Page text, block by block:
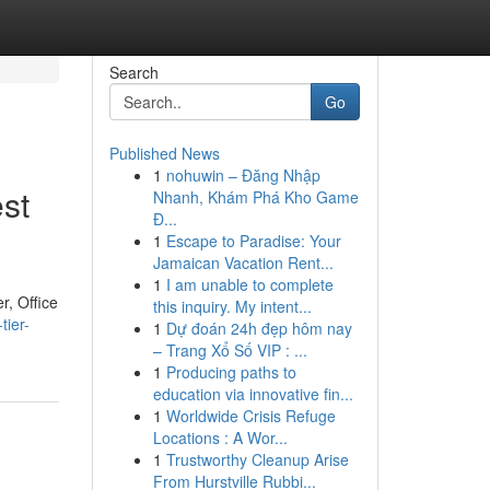
Office
Search
Go
Published News
1 nohuwin – Đăng Nhập
Nhanh, Khám Phá Kho Game
Đ...
1 Escape to Paradise: Your
Jamaican Vacation Rent...
1 I am unable to complete
this inquiry. My intent...
1 Dự đoán 24h đẹp hôm nay
– Trang Xổ Số VIP : ...
1 Producing paths to
education via innovative fin...
1 Worldwide Crisis Refuge
Locations : A Wor...
1 Trustworthy Cleanup Arise
From Hurstville Rubbi...